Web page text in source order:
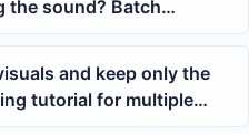
the sound? Batch
method
and keep only the
tutorial for multiple